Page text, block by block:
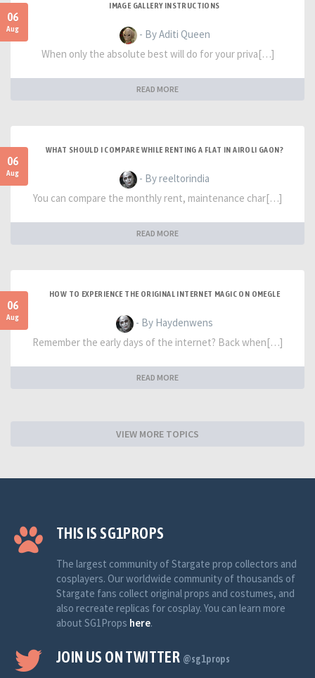
06
Aug
IMAGE GALLERY INSTRUCTIONS
- By Aditi Queen
When only the absolute best will do for your priva[…]
READ MORE
06
Aug
WHAT SHOULD I COMPARE WHILE RENTING A FLAT IN AIROLI GAON?
- By reeltorindia
You can compare the monthly rent, maintenance char[…]
READ MORE
06
Aug
HOW TO EXPERIENCE THE ORIGINAL INTERNET MAGIC ON OMEGLE
- By Haydenwens
Remember the early days of the internet? Back when[…]
READ MORE
VIEW MORE TOPICS
THIS IS SG1PROPS
The largest community of Stargate prop collectors and
cosplayers. Our worldwide community of thousands of
Stargate fans collect original props and costumes, and
also recreate replicas for cosplay. You can learn more
about SG1Props here.
JOIN US ON TWITTER @sg1props